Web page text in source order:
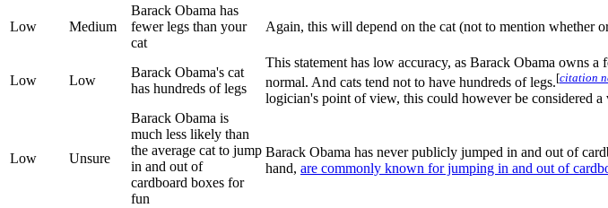
Low Medium
Barack Obama has
fewer legs than your
cat
Again, this will depend on the cat (not to mention whether
Low Low
Barack Obama's cat
has hundreds of legs
This statement has low accuracy, as Barack Obama owns
normal. And cats tend not to have hundreds of legs.[citation
logician's point of view, this could however be considered a
Low Unsure
Barack Obama is
much less likely than
the average cat to jump
in and out of
cardboard boxes for
fun
Barack Obama has never publicly jumped in and out of
hand, are commonly known for jumping in and out of